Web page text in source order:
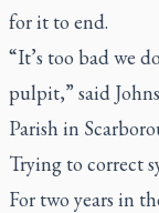
for it to end.
“It’s too bad we
pulpit,” said
Parish in
Trying to correct
For two years in